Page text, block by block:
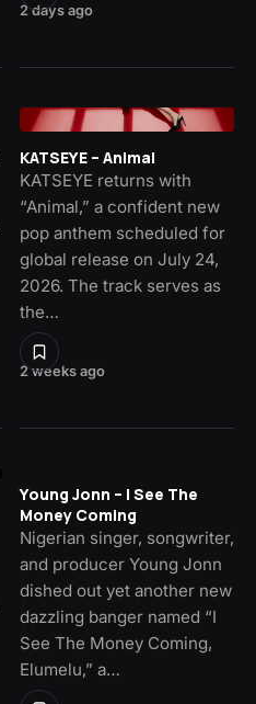
2 days ago
2 weeks ago
KATSEYE – Animal
KATSEYE returns with
“Animal,” a confident new
pop anthem scheduled for
global release on July 24,
2026. The track serves as
the…
Young Jonn – I See The
Money Coming
Nigerian singer, songwriter,
and producer Young Jonn
dished out yet another new
dazzling banger named “I
See The Money Coming,
Elumelu,” a…